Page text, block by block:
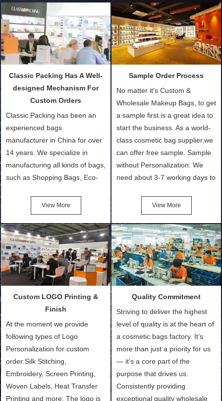
Classic Packing Has A Well-
designed Mechanism For
Custom Orders
Classic Packing has been an
experienced bags
manufacturer in China for over
14 years. We specialize in
manufacturing all kinds of bags,
such as Shopping Bags, Eco-
Cotton Tote Bags, Promotional
Bags, makeup bads,
Customized Bags. Classic
Packing is always seeking for
ways to provide the best
products and services to our
customers and make the
and convenient.
View More
Sample Order Process
No matter it's Custom &
Wholesale Makeup Bags, to get
a sample first is a great idea to
start the business. As a world-
class cosmetic bag supplier,we
can offer free sample. Sample
without Personalization: We
need about 3-7 working days to
after confirmation of Sample
Order (depending on sample
quantity and availability of
materials from our stock)
Sample with Personalization:
We need 5-14 working days to
setup the moulds, depending
make.
View More
Custom LOGO Printing &
Finish
At the moment we provide
following types of Logo
Personalization for custom
order:Silk Stitching,
Embroidery, Screen Printing,
Woven Labels, Heat Transfer
Printing and more. The logo is
Quality Commitment
Striving to deliver the highest
level of quality is at the heart of
a cosmetic bags factory. It’s
more than just a priority for us
— it’s a core part of the
purpose that drives us.
Consistently providing
exceptional quality wholesale